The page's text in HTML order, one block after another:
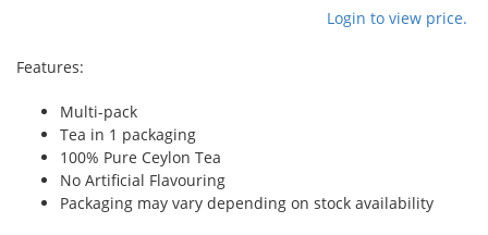
Login to view price.
Features:
Multi-pack
Tea in 1 packaging
100% Pure Ceylon Tea
No Artificial Flavouring
Packaging may vary depending on stock availability